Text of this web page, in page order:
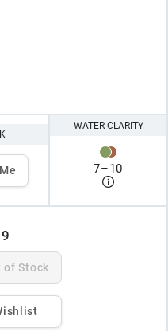
WATER CLARITY
7–10
of Stock